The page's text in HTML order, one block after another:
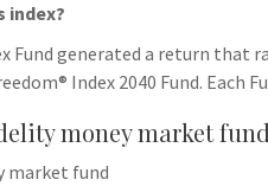
index?
Fund generated a return that
Index 2040 Fund.
money market
market fund